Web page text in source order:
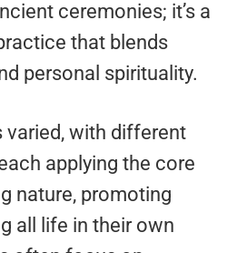
ceremonies; it’s a
that blends
personal spirituality.
varied, with different
applying the core
nature, promoting
all life in their own